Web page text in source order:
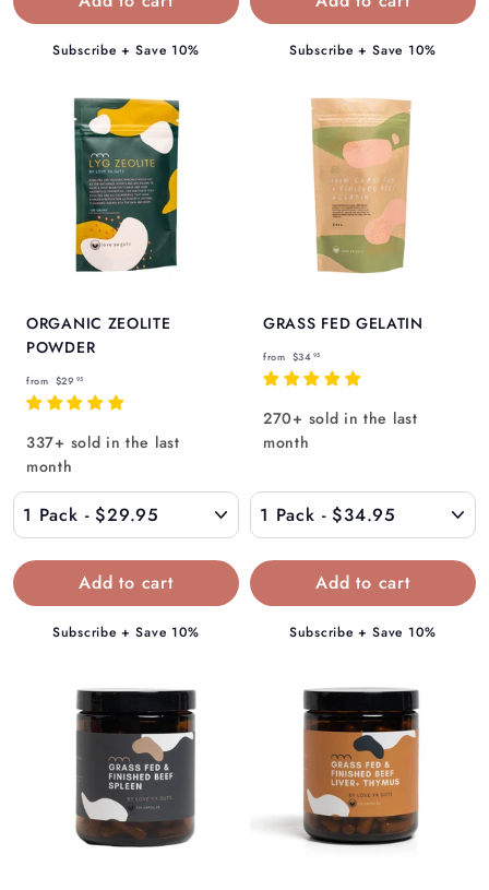
9
Subscribe + Save 10%
9
Subscribe + Save 10%
ORGANIC ZEOLITE
POWDER
from $29 95
r
o
$
2
9
.
9
337+ sold in the last
month
Subscribe + Save 10%
GRASS FED GELATIN
from $34 95
r
o
3
4
.
9
270+ sold in the last
month
Subscribe + Save 10%